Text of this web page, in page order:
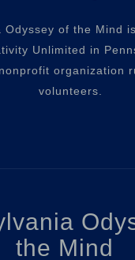
Odyssey of the Mind
Unlimited in
organization
volunteers.
the Mind